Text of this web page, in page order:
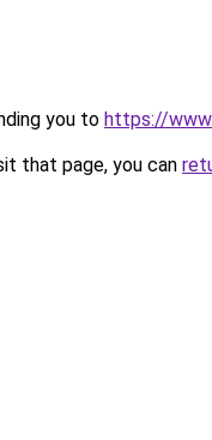
you to https://
that page, you can